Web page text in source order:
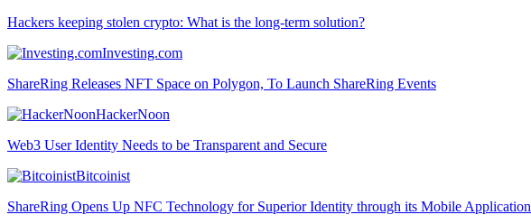
Hackers keeping stolen crypto: What is the long-term solution?
Investing.com
ShareRing Releases NFT Space on Polygon, To Launch ShareRing Events
HackerNoon
Web3 User Identity Needs to be Transparent and Secure
Bitcoinist
ShareRing Opens Up NFC Technology for Superior Identity through its Mobile Application